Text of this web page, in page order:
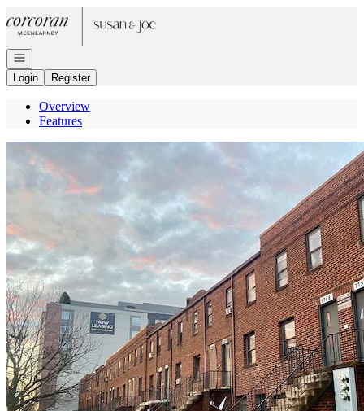
Open navigation
Login
Register
Overview
Features